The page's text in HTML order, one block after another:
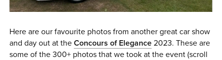
Here are our favourite photos from another great car show
and day out at theConcours of Elegance 2023. These are
some of the 300+ photos that we took at the event (scroll